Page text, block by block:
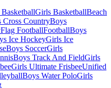
Girls BasketballBeach
Cross CountryBoys
Flag FootballFootballBoys
Ice HockeyGirls Ice
Boys SoccerGirls
Boys Track And FieldGirls
Girls Ultimate FrisbeeUnified
Boys Water PoloGirls